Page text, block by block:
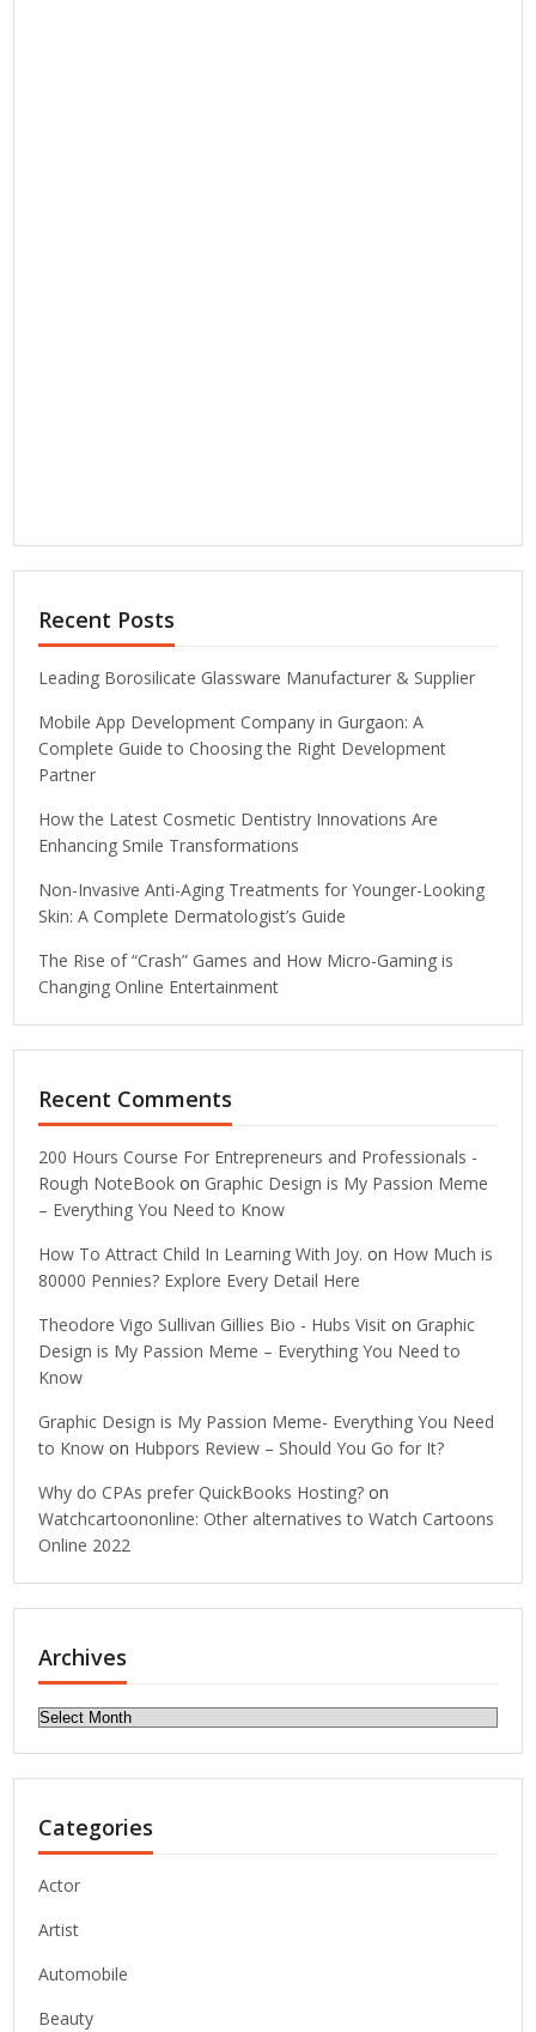
Recent Posts
Leading Borosilicate Glassware Manufacturer & Supplier
Mobile App Development Company in Gurgaon: A
Complete Guide to Choosing the Right Development
Partner
How the Latest Cosmetic Dentistry Innovations Are
Enhancing Smile Transformations
Non-Invasive Anti-Aging Treatments for Younger-Looking
Skin: A Complete Dermatologist’s Guide
The Rise of “Crash” Games and How Micro-Gaming is
Changing Online Entertainment
Recent Comments
200 Hours Course For Entrepreneurs and Professionals -
Rough NoteBook on Graphic Design is My Passion Meme
– Everything You Need to Know
How To Attract Child In Learning With Joy. on How Much is
80000 Pennies? Explore Every Detail Here
Theodore Vigo Sullivan Gillies Bio - Hubs Visit on Graphic
Design is My Passion Meme – Everything You Need to
Know
Graphic Design is My Passion Meme- Everything You Need
to Know on Hubpors Review – Should You Go for It?
Why do CPAs prefer QuickBooks Hosting? on
Watchcartoononline: Other alternatives to Watch Cartoons
Online 2022
Archives
Archives
Categories
Actor
Artist
Automobile
Beauty